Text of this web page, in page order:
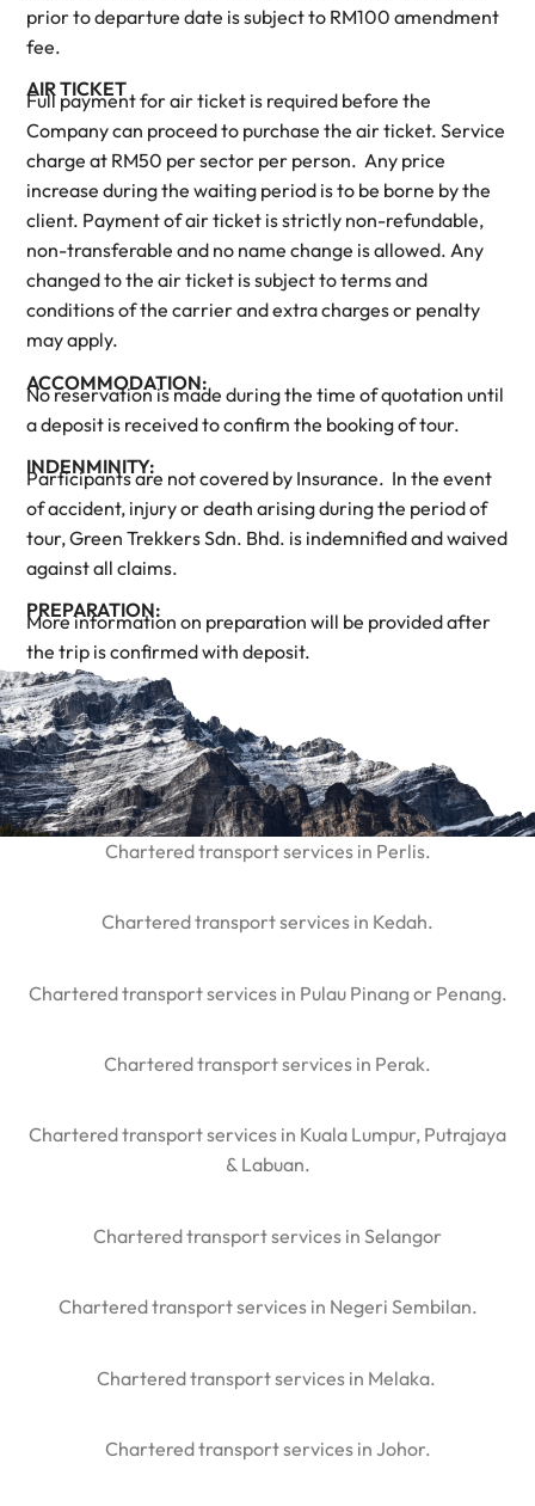
prior to departure date is subject to RM100 amendment
fee.
AIR TICKET
Full payment for air ticket is required before the
Company can proceed to purchase the air ticket. Service
charge at RM50 per sector per person. Any price
increase during the waiting period is to be borne by the
client. Payment of air ticket is strictly non-refundable,
non-transferable and no name change is allowed. Any
changed to the air ticket is subject to terms and
conditions of the carrier and extra charges or penalty
may apply.
ACCOMMODATION:
No reservation is made during the time of quotation until
a deposit is received to confirm the booking of tour.
INDENMINITY:
Participants are not covered by Insurance. In the event
of accident, injury or death arising during the period of
tour, Green Trekkers Sdn. Bhd. is indemnified and waived
against all claims.
PREPARATION:
More information on preparation will be provided after
the trip is confirmed with deposit.
Chartered transport services in Perlis.
Chartered transport services in Kedah.
Chartered transport services in Pulau Pinang or Penang.
Chartered transport services in Perak.
Chartered transport services in Kuala Lumpur, Putrajaya
& Labuan.
Chartered transport services in Selangor
Chartered transport services in Negeri Sembilan.
Chartered transport services in Melaka.
Chartered transport services in Johor.